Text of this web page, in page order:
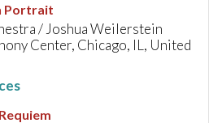
Portrait
/ Joshua Weilerstein
Center, Chicago, IL, United